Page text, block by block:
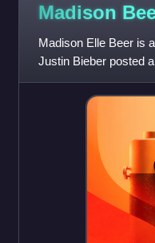
Madison
Madison Elle Beer is
Justin Bieber posted
2018, she relea